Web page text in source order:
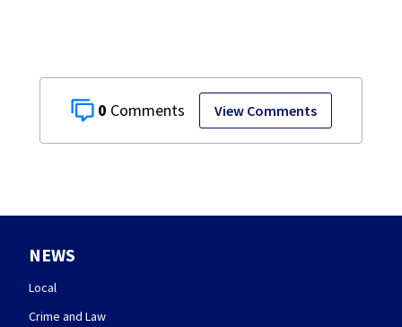
0 View Comments
NEWS
Local
Crime and Law